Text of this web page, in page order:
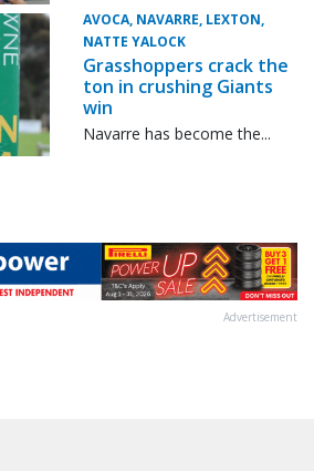
AVOCA, NAVARRE, LEXTON,
NATTE YALOCK
Grasshoppers crack the
ton in crushing Giants
win
Navarre has become the...
Advertisement